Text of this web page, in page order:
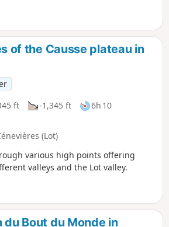
a path climbing up the cliff on the
on the plain on the right bank.
of the Causse plateau in
ft -1,345 ft
6h 10
(Lot)
various high points offering
valleys and the Lot valley.
du Bout du Monde in